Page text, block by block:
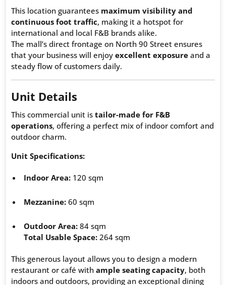
This location guarantees maximum visibility and
continuous foot traffic, making it a hotspot for
international and local F&B brands alike.
The mall’s direct frontage on North 90 Street ensures
that your business will enjoy excellent exposure and a
steady flow of customers daily.
Unit Details
This commercial unit is tailor-made for F&B
operations, offering a perfect mix of indoor comfort and
outdoor charm.
Unit Specifications:
Indoor Area: 120 sqm
Mezzanine: 60 sqm
Outdoor Area: 84 sqm
Total Usable Space: 264 sqm
This generous layout allows you to design a modern
restaurant or café with ample seating capacity, both
indoors and outdoors, providing an exceptional dining